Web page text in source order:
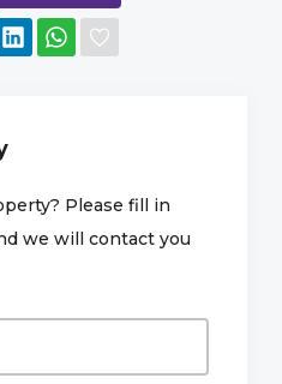
Please fill in
we will contact you